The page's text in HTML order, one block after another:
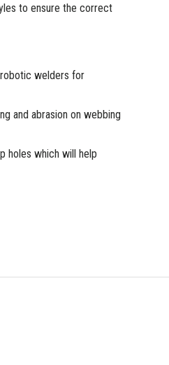
to ensure the correct
welders for
and abrasion on webbing
holes which will help